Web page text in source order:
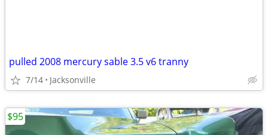
pulled 2008 mercury sable 3.5 v6 tranny
7/14 Jacksonville
$95